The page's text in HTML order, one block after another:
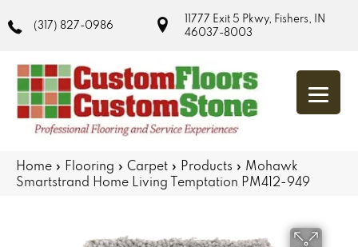
(317) 827-0986
11777 Exit 5 Pkwy, Fishers, IN
46037-8003
Home » Flooring » Carpet » Products » Mohawk
Smartstrand Home Living Temptation PM412-949